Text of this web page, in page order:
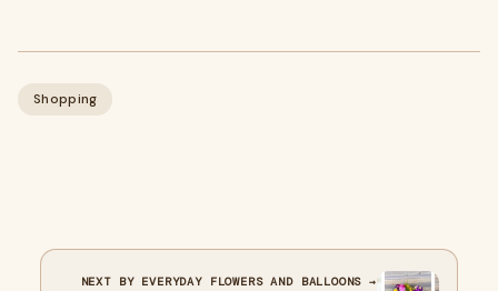
Shopping
NEXT BY EVERYDAY FLOWERS AND BALLOONS →